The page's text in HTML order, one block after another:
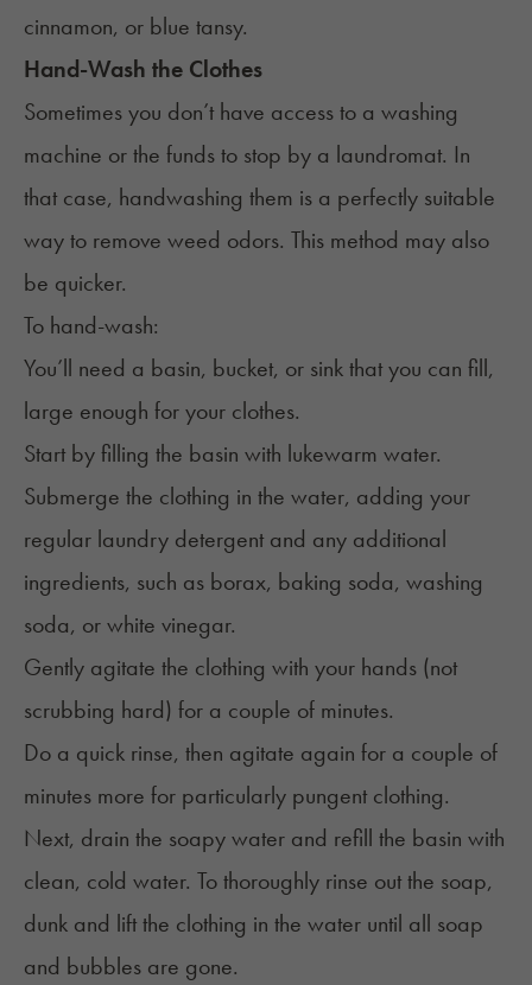
cinnamon, or blue tansy.
Hand-Wash the Clothes
Sometimes you don’t have access to a washing
machine or the funds to stop by a laundromat. In
that case, handwashing them is a perfectly suitable
way to remove weed odors. This method may also
be quicker.
To hand-wash:
You’ll need a basin, bucket, or sink that you can fill,
large enough for your clothes.
Start by filling the basin with lukewarm water.
Submerge the clothing in the water, adding your
regular laundry detergent and any additional
ingredients, such as borax, baking soda, washing
soda, or white vinegar.
Gently agitate the clothing with your hands (not
scrubbing hard) for a couple of minutes.
Do a quick rinse, then agitate again for a couple of
minutes more for particularly pungent clothing.
Next, drain the soapy water and refill the basin with
clean, cold water. To thoroughly rinse out the soap,
dunk and lift the clothing in the water until all soap
and bubbles are gone.